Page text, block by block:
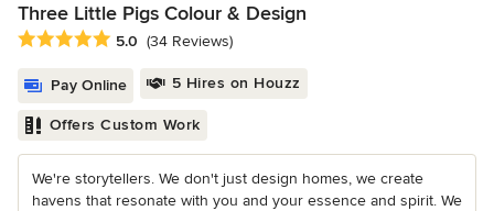
Three Little Pigs Colour & Design
Average rating: 5 out of 5 stars
5.0 (34 Reviews)
Pay Online 5 Hires on Houzz
Offers Custom Work
We're storytellers. We don't just design homes, we create
havens that resonate with you and your essence and spirit. We